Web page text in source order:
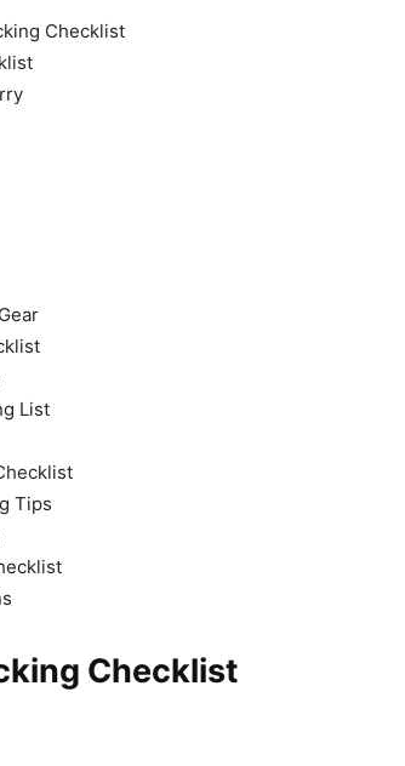
Checklist
List
Tips
Checklist